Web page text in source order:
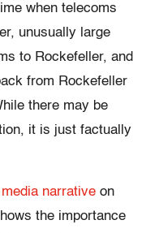
when telecoms
unusually large
to Rockefeller, and
from Rockefeller
there may be
it is just factually
media narrative on
the importance